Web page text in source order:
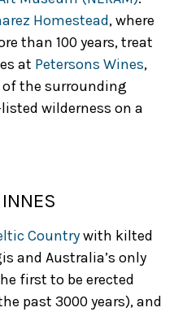
Homestead, where
than 100 years, treat
at Petersons Wines,
of the surrounding
wilderness on a
Countrywith kilted
and Australia’s only
first to be erected
past 3000 years), and